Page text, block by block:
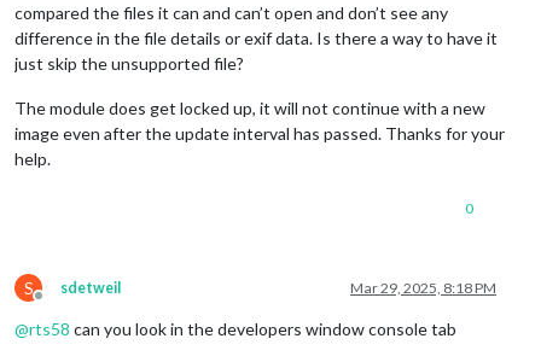
compared the files it can and can’t open and don’t see any
difference in the file details or exif data. Is there a way to have it
just skip the unsupported file?
The module does get locked up, it will not continue with a new
image even after the update interval has passed. Thanks for your
help.
0
S
Offline
sdetweil Mar 29, 2025, 8:18 PM
@rts58 can you look in the developers window console tab